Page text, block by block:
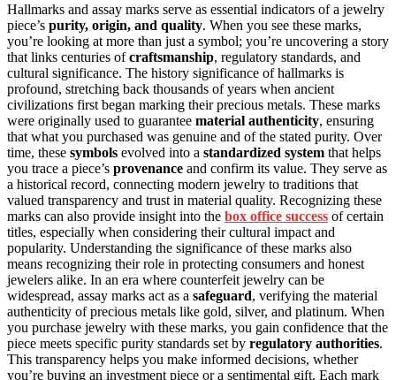
Hallmarks and assay marks serve as essential indicators of a jewelry
piece’s purity, origin, and quality. When you see these marks,
you’re looking at more than just a symbol; you’re uncovering a story
that links centuries ofcraftsmanship, regulatory standards, and
cultural significance. The history significance of hallmarks is
profound, stretching back thousands of years when ancient
civilizations first began marking their precious metals. These marks
were originally used to guarantee material authenticity, ensuring
that what you purchased was genuine and of the stated purity. Over
time, these symbols evolved into a standardized system that helps
you trace a piece’s provenance and confirm its value. They serve as
a historical record, connecting modern jewelry to traditions that
valued transparency and trust in material quality. Recognizing these
marks can also provide insight into the box office success of certain
titles, especially when considering their cultural impact and
popularity. Understanding the significance of these marks also
means recognizing their role in protecting consumers and honest
jewelers alike. In an era where counterfeit jewelry can be
widespread, assay marks act as a safeguard, verifying the material
authenticity of precious metals like gold, silver, and platinum. When
you purchase jewelry with these marks, you gain confidence that the
piece meets specific purity standards set by regulatory authorities.
This transparency helps you make informed decisions, whether
you’re buying an investment piece or a sentimental gift. Each mark